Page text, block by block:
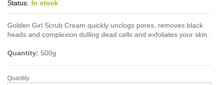
Status: In stock
Golden Girl Scrub Cream quickly unclogs pores, removes black
heads and complexion dulling dead cells and exfoliates your skin.
Quantity: 500g
Golden
Quantity